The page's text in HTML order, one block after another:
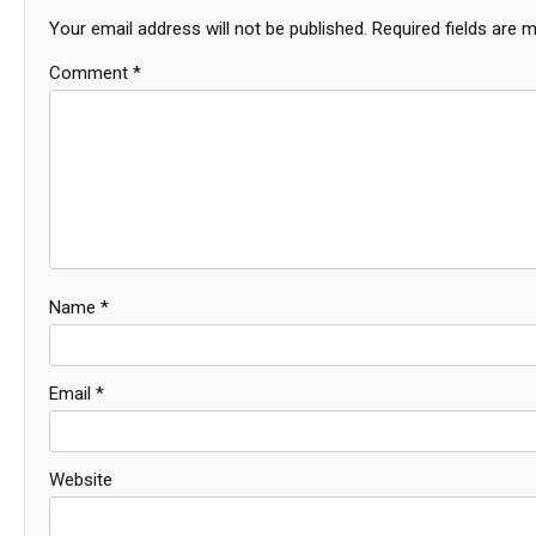
Your email address will not be published. Required fields are
Comment *
Name *
Email *
Website